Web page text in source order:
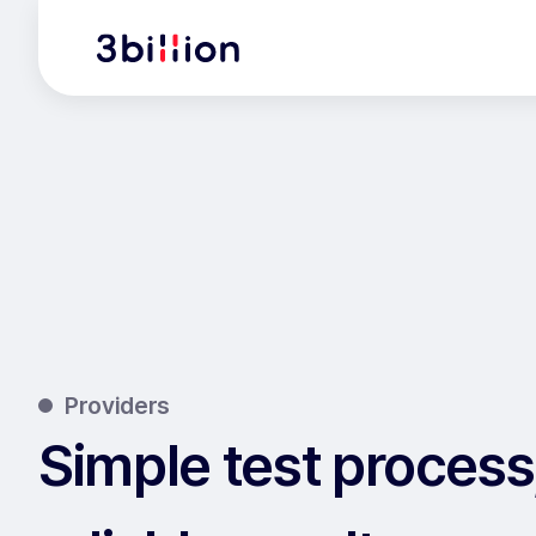
Providers
Simple test